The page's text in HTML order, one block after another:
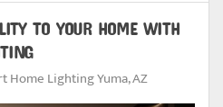
TO YOUR HOME WITH
Home Lighting Yuma, AZ